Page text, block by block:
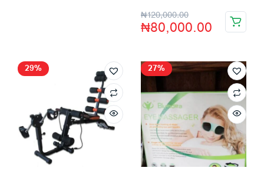
₦120,000.00
₦80,000.00
29% 27%